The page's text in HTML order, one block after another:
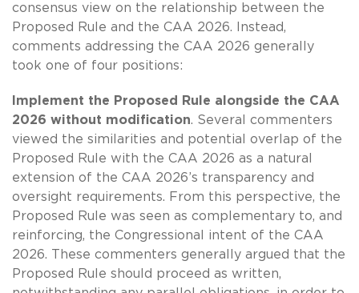
consensus view on the relationship between the
Proposed Rule and the CAA 2026. Instead,
comments addressing the CAA 2026 generally
took one of four positions:
Implement the Proposed Rule alongside the CAA
2026 without modification. Several commenters
viewed the similarities and potential overlap of the
Proposed Rule with the CAA 2026 as a natural
extension of the CAA 2026’s transparency and
oversight requirements. From this perspective, the
Proposed Rule was seen as complementary to, and
reinforcing, the Congressional intent of the CAA
2026. These commenters generally argued that the
Proposed Rule should proceed as written,